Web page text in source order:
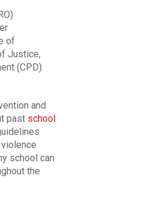
of
Justice,
(CPD)
and
past school
school can
the